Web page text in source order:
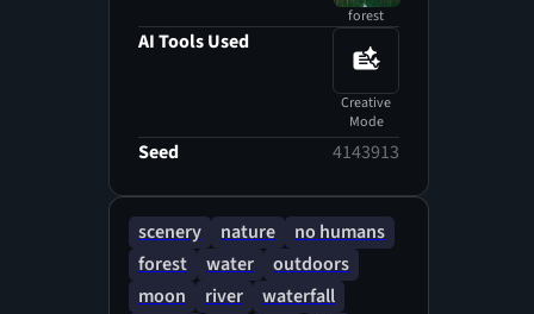
outward from the center,
reflecting a kaleidoscope of
brushstrokes of stylized foliage
movement, as if caught in a
powerful gust of wind.
forest
AI Tools Used
Creative
Mode
Seed 4143913
scenery nature
no humans
forest
water
outdoors
moon
river
waterfall